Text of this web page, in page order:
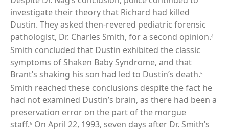
investigate their theory that Richard had killed
Dustin. They asked then-revered pediatric forensic
pathologist, Dr. Charles Smith, for a second opinion.4
Smith concluded that Dustin exhibited the classic
symptoms of Shaken Baby Syndrome, and that
Brant’s shaking his son had led to Dustin’s death.5
Smith reached these conclusions despite the fact he
had not examined Dustin’s brain, as there had been a
preservation error on the part of the morgue
staff.6 On April 22, 1993, seven days after Dr. Smith’s